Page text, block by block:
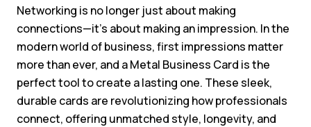
Networking is no longer just about making
connections—it’s about making an impression. In the
modern world of business, first impressions matter
more than ever, and a Metal Business Card is the
perfect tool to create a lasting one. These sleek,
durable cards are revolutionizing how professionals
connect, offering unmatched style, longevity, and